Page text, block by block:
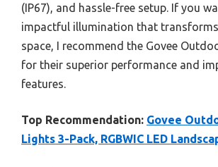
(IP67), and hassle-free setup. If you
impactful illumination that
space, I recommend the Govee
for their superior performance and
features.
Top Recommendation: Govee
Lights 3-Pack, RGBWIC LED